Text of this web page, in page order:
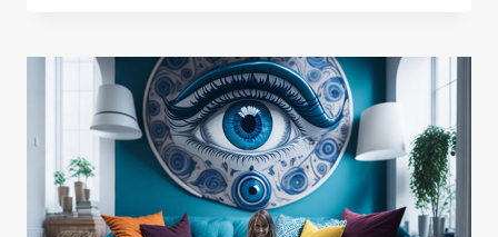
LIFE
TRANSFORMATION
|
MUST
READ